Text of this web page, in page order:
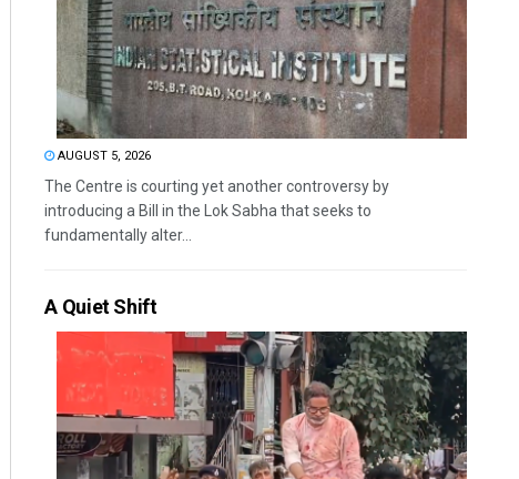
AUGUST 5, 2026
The Centre is courting yet another controversy by
introducing a Bill in the Lok Sabha that seeks to
fundamentally alter...
A Quiet Shift